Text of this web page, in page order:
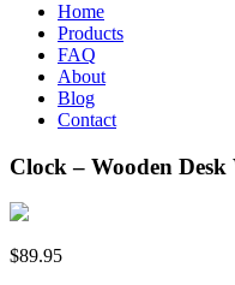
Home
Products
FAQ
About
Blog
Contact
Clock – Wooden
$89.95